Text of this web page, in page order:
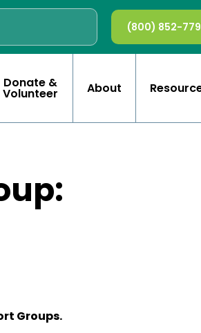
(800) 852-
Donate &
Volunteer About
Groups.